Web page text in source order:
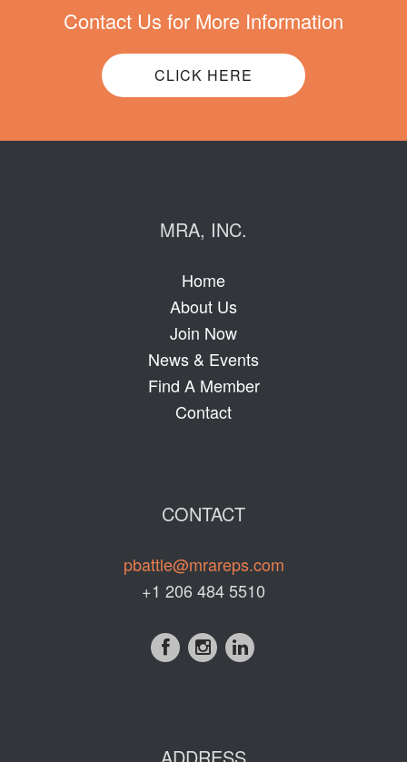
Contact Us for More Information
CLICK HERE
MRA, INC.
Home
About Us
Join Now
News & Events
Find A Member
Contact
CONTACT
pbattle@mrareps.com
+1 206 484 5510